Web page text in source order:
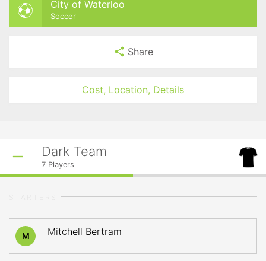
City of Waterloo
Soccer
Share
Cost, Location, Details
Dark Team
7 Players
M Mitchell Bertram